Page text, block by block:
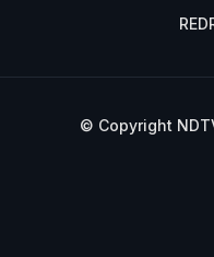
© Copyright